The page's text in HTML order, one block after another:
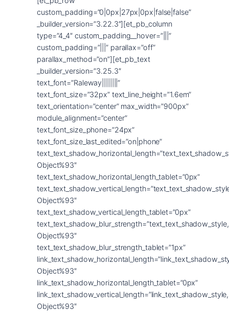
custom_padding=”0|0px|27px|0px|false|false”
_builder_version=”3.22.3″][et_pb_column
type=”4_4″ custom_padding__hover=”|||”
custom_padding=”|||” parallax=”off”
parallax_method=”on”][et_pb_text
_builder_version=”3.25.3″
text_font=”Raleway||||||||”
text_font_size=”32px” text_line_height=”1.6em”
text_orientation=”center” max_width=”900px”
module_alignment=”center”
text_font_size_phone=”24px”
text_font_size_last_edited=”on|phone”
Object%93″
text_text_shadow_horizontal_length_tablet=”0px”
Object%93″
text_text_shadow_vertical_length_tablet=”0px”
Object%93″
text_text_shadow_blur_strength_tablet=”1px”
Object%93″
link_text_shadow_horizontal_length_tablet=”0px”
Object%93″